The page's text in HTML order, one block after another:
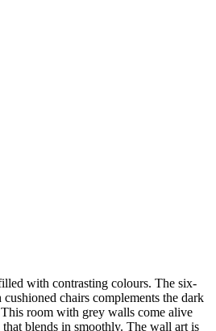
with contrasting colours. The six-
chairs complements the dark
room with grey walls come alive
blends in smoothly. The wall art is